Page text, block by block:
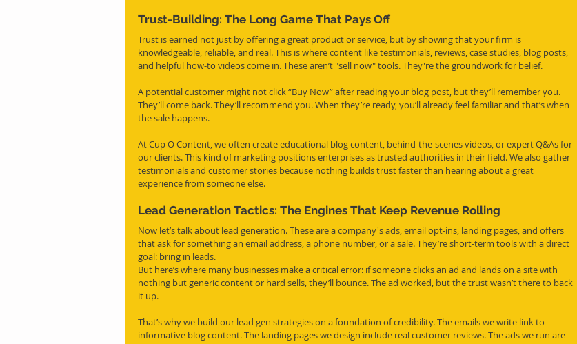
Trust-Building: The Long Game That Pays Off
Trust is earned not just by offering a great product or service, but by showing that your firm is
knowledgeable, reliable, and real. This is where content like testimonials, reviews, case studies, blog posts,
and helpful how-to videos come in. These aren’t "sell now" tools. They're the groundwork for belief.
A potential customer might not click “Buy Now” after reading your blog post, but they’ll remember you.
They’ll come back. They’ll recommend you. When they’re ready, you’ll already feel familiar and that’s when
the sale happens.
At Cup O Content, we often create educational blog content, behind-the-scenes videos, or expert Q&As for
our clients. This kind of marketing positions enterprises as trusted authorities in their field. We also gather
testimonials and customer stories because nothing builds trust faster than hearing about a great
experience from someone else.
Lead Generation Tactics: The Engines That Keep Revenue Rolling
Now let’s talk about lead generation. These are a company's ads, email opt-ins, landing pages, and offers
that ask for something an email address, a phone number, or a sale. They’re short-term tools with a direct
goal: bring in leads.
But here’s where many businesses make a critical error: if someone clicks an ad and lands on a site with
nothing but generic content or hard sells, they’ll bounce. The ad worked, but the trust wasn’t there to back
it up.
That’s why we build our lead gen strategies on a foundation of credibility. The emails we write link to
informative blog content. The landing pages we design include real customer reviews. The ads we run are